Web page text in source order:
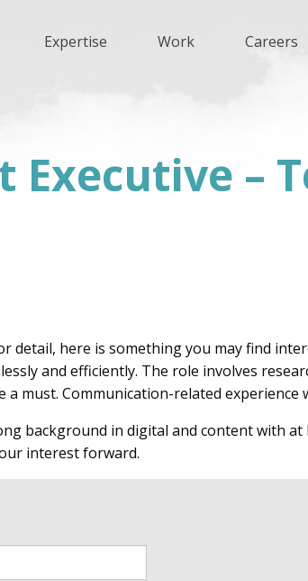
Expertise Work Careers
–
here is something you may find
and efficiently. The role involves
must. Communication-related experience
background in digital and content with
interest forward.